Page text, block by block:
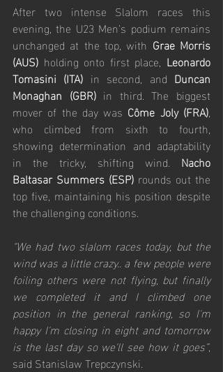
After two intense Slalom races this
evening, the U23 Men’s podium remains
unchanged at the top, with Grae Morris
(AUS) holding onto first place, Leonardo
Tomasini (ITA) in second, and Duncan
Monaghan (GBR) in third. The biggest
mover of the day was Côme Joly (FRA),
who climbed from sixth to fourth,
showing determination and adaptability
in the tricky, shifting wind. Nacho
Baltasar Summers (ESP) rounds out the
top five, maintaining his position despite
the challenging conditions.
“We had two slalom races today, but the
wind was a little crazy.. a few people were
foiling others were not flying, but finally
we completed it and I climbed one
position in the general ranking, so I'm
happy I'm closing in eight and tomorrow
is the last day so we'll see how it goes”,
said Stanislaw Trepczynski.